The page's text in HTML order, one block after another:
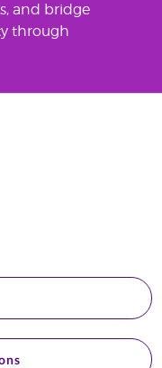
and bridge
through